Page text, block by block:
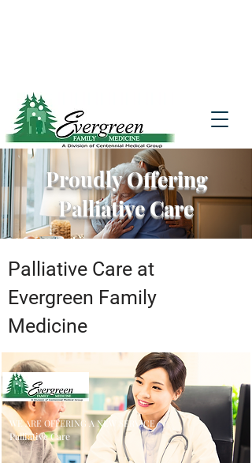
Proudly Offering
Palliative Care
Palliative Care at
Evergreen Family
Medicine
WE ARE OFFERING A NEW SERVICE
Palliative Care